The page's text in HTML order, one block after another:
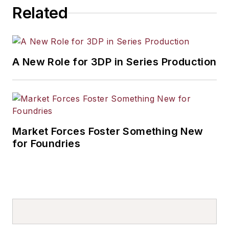
Related
A New Role for 3DP in Series Production
Market Forces Foster Something New
for Foundries